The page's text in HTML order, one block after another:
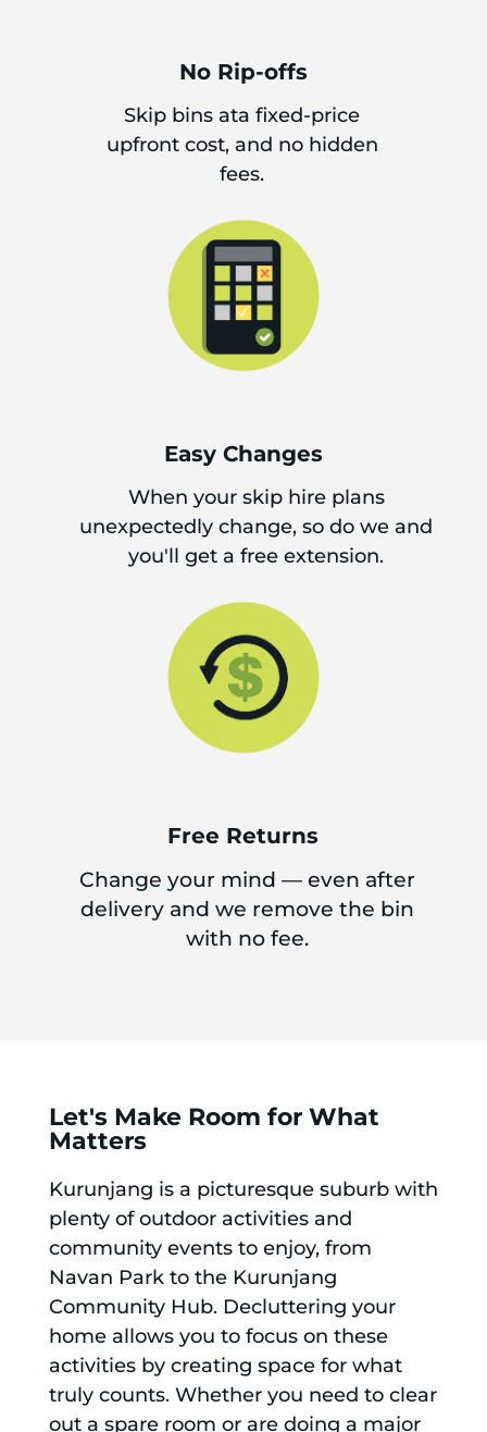
No Rip-offs
Skip bins ata fixed-price
upfront cost, and no hidden
fees.
Easy Changes
When your skip hire plans
unexpectedly change, so do we and
you'll get a free extension.
Free Returns
Change your mind — even after
delivery and we remove the bin
with no fee.
Let's Make Room for What
Matters
Kurunjang is a picturesque suburb with
plenty of outdoor activities and
community events to enjoy, from
Navan Park to the Kurunjang
Community Hub. Decluttering your
home allows you to focus on these
activities by creating space for what
truly counts. Whether you need to clear
out a spare room or are doing a major